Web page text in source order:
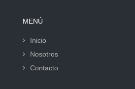
MENÚ
Inicio
Nosotros
Contacto